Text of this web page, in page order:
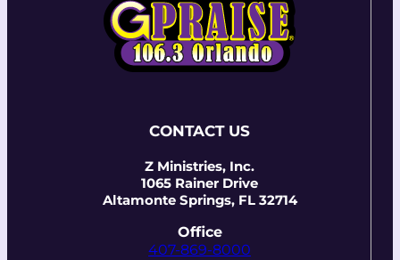
CONTACT US
Z Ministries, Inc.
1065 Rainer Drive
Altamonte Springs, FL 32714
Office
407-869-8000